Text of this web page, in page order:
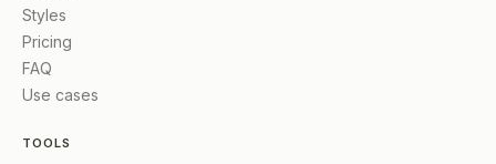
Styles
Pricing
FAQ
Use cases
TOOLS